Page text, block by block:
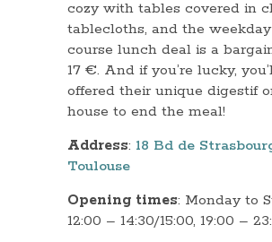
cozy with tables covered in
tablecloths, and the
course lunch deal is a
17 €. And if you’re lucky,
offered their unique digestif
house to end the meal!
Address: 18 Bd de
Toulouse
Opening times: Monday to
12:00 – 14:30/15:00, 19:00 –